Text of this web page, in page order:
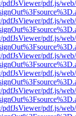
pdf.js/
pdf.js/
pdf.js/
pdf.js/
pdf.js/
pdf.js/
pdf.js/